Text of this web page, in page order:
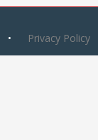
Privacy Policy